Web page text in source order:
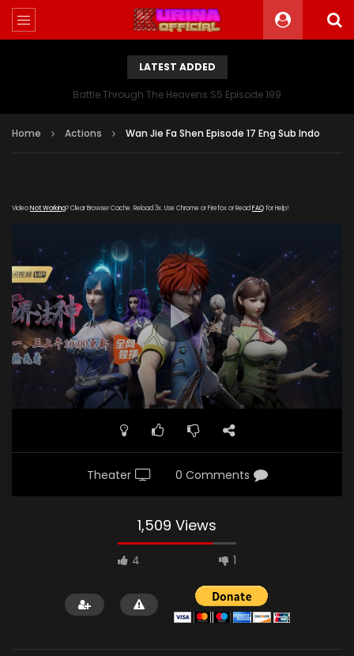
LATEST ADDED
Battle Through The Heavens S5 Episode 199
Home Actions Wan Jie Fa Shen Episode 17 Eng Sub Indo
VideoNot Working? Clear Browser Cache. Reload 3x. Use Chrome or Firefox or Read FAQfor Help!
Theater 0 Comments
1,509 Views
4 1